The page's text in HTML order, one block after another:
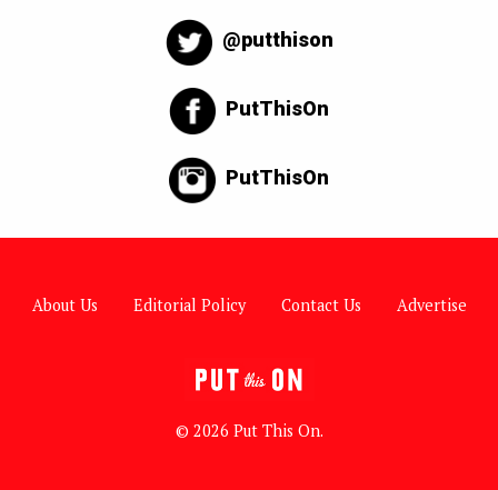
@putthison
PutThisOn
PutThisOn
About Us Editorial Policy Contact Us Advertise
© 2026 Put This On.